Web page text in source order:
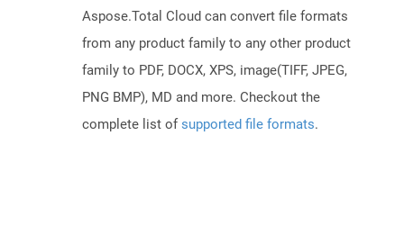
Aspose.Total Cloud can convert file formats
from any product family to any other product
family to PDF, DOCX, XPS, image(TIFF, JPEG,
PNG BMP), MD and more. Checkout the
complete list ofsupported file formats.